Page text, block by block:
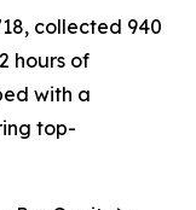
collected 940
hours of
with a
top-